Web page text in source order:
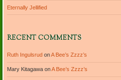
Eternally Jellified
RECENT COMMENTS
Ruth Ingulsrud onA Bee’s Zzzz’s
Mary KitagawaonA Bee’s Zzzz’s